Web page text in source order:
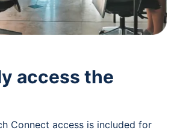
access the
Connect access is included for